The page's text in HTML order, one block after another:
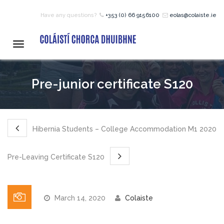
12 – 18 Year Age Group
Pre-Junior Certificate
Have any questions? +353 (0) 66 9156100 eolas@colaiste.ie
Toggle
Pre-junior certificate S120
Hibernia Students – College Accommodation M1 2020
Pre-Leaving Certificate S120
March 14, 2020 Colaiste